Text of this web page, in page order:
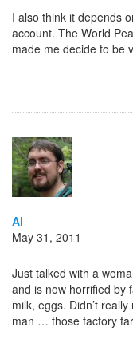
I also think it depends
account. The World
made me decide to be
Al
May 31, 2011
Just talked with a
and is now horrified by
milk, eggs. Didn’t
man … those factory